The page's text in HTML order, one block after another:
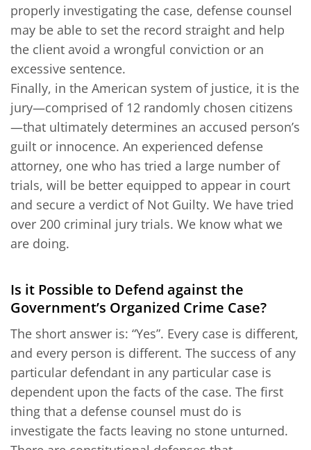
properly investigating the case, defense counsel
may be able to set the record straight and help
the client avoid a wrongful conviction or an
excessive sentence.
Finally, in the American system of justice, it is the
jury—comprised of 12 randomly chosen citizens
—that ultimately determines an accused person’s
guilt or innocence. An experienced defense
attorney, one who has tried a large number of
trials, will be better equipped to appear in court
and secure a verdict of Not Guilty. We have tried
over 200 criminal jury trials. We know what we
are doing.
Is it Possible to Defend against the
Government’s Organized Crime Case?
The short answer is: “Yes”. Every case is different,
and every person is different. The success of any
particular defendant in any particular case is
dependent upon the facts of the case. The first
thing that a defense counsel must do is
investigate the facts leaving no stone unturned.